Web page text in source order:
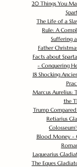
20 Things You
The Life of a
Rule: A
Suffering
Father
Facts about
- Conquering
18 Shocking
Marcus Aurelius:
the
Trump
Retiarius
Blood Money -
Laquearius
The Eques